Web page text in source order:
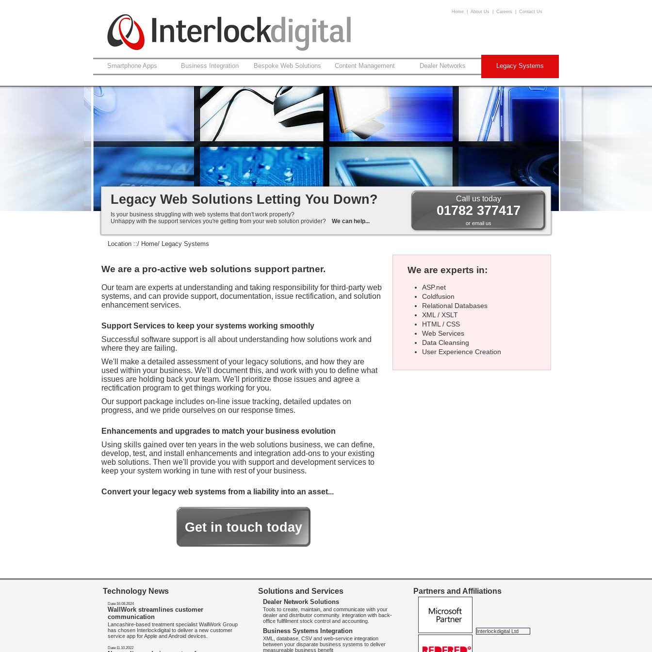
Home About Us Careers Contact Us
Smartphone Apps Business Integration Bespoke Web Solutions Content Management Dealer Networks Legacy Systems
Support For Legacy Web Solutions
Coldfusion And ASP.net
Fault Rectification
Ongoing Development
Legacy Is Not End-of-Life...
Legacy Web Solutions Letting You Down?
Is your business struggling with web systems that don't work properly?
Unhappy with the support services you're getting from your web solution provider? We can help...
Call us today
01782 377417
or email us
Location ::/ Home/ Legacy Systems
We are a pro-active web solutions support partner.
Our team are experts at understanding and taking responsibility for third-party web
systems, and can provide support, documentation, issue rectification, and solution
enhancement services.
Support Services to keep your systems working smoothly
Successful software support is all about understanding how solutions work and
where they are failing.
We'll make a detailed assessment of your legacy solutions, and how they are
used within your business. We'll document this, and work with you to define what
issues are holding back your team. We'll prioritize those issues and agree a
rectification program to get things working for you.
Our support package includes on-line issue tracking, detailed updates on
progress, and we pride ourselves on our response times.
Enhancements and upgrades to match your business evolution
Using skills gained over ten years in the web solutions business, we can define,
develop, test, and install enhancements and integration add-ons to your existing
web solutions. Then we'll provide you with support and development services to
keep your system working in tune with rest of your business.
Convert your legacy web systems from a liability into an asset...
Get in touch today
We are experts in:
ASP.net
Coldfusion
Relational Databases
XML / XSLT
HTML / CSS
Web Services
Data Cleansing
User Experience Creation
Technology News
Date:16.08.2024
WallWork streamlines customer
communication
Lancashire-based treatment specialist WallWork Group
has chosen Interlockdigital to deliver a new customer
service app for Apple and Android devices.
Date:11.10.2022
Solutions and Services
Dealer Network Solutions
Tools to create, maintain, and communicate with your
dealer and distributor community. integration with back-
office fullfilment stock control and accounting.
Business Systems Integration
XML, database, CSV and web-service integration
between your disparate business systems to deliver
measureable business benefit
Partners and Affiliations
Interlockdigital Ltd